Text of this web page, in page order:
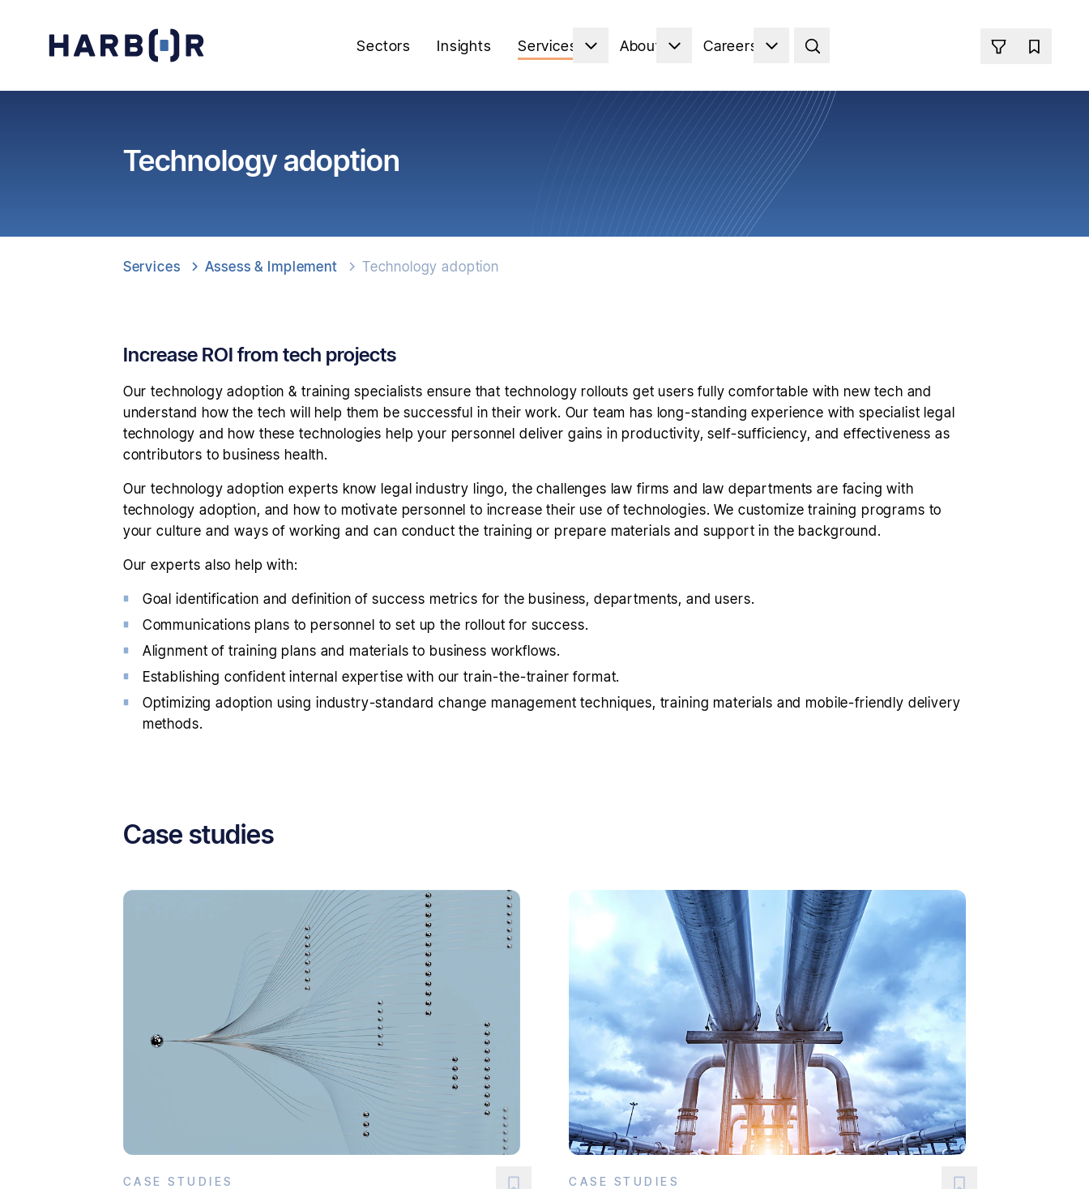
Sectors Insights Services About Careers
Technology adoption
Services Assess & Implement Technology adoption
Increase ROI from tech projects
Our technology adoption & training specialists ensure that technology rollouts get users fully comfortable with new tech and
understand how the tech will help them be successful in their work. Our team has long-standing experience with specialist legal
technology and how these technologies help your personnel deliver gains in productivity, self-sufficiency, and effectiveness as
contributors to business health.
Our technology adoption experts know legal industry lingo, the challenges law firms and law departments are facing with
technology adoption, and how to motivate personnel to increase their use of technologies. We customize training programs to
your culture and ways of working and can conduct the training or prepare materials and support in the background.
Our experts also help with:
Goal identification and definition of success metrics for the business, departments, and users.
Communications plans to personnel to set up the rollout for success.
Alignment of training plans and materials to business workflows.
Establishing confident internal expertise with our train-the-trainer format.
Optimizing adoption using industry-standard change management techniques, training materials and mobile-friendly delivery
methods.
Case studies
CASE STUDIES CASE STUDIES